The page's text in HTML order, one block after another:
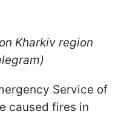
Kharkiv region
Service of
caused fires in